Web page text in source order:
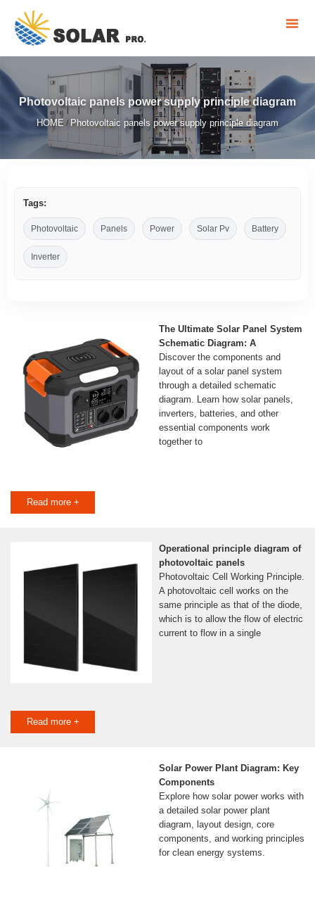
Photovoltaic panels power supply principle diagram
HOME / Photovoltaic panels power supply principle diagram
Tags:
Photovoltaic Panels Power Solar Pv Battery
Inverter
The Ultimate Solar Panel System
Schematic Diagram: A
Discover the components and
layout of a solar panel system
through a detailed schematic
diagram. Learn how solar panels,
inverters, batteries, and other
essential components work
together to
Read more +
Operational principle diagram of
photovoltaic panels
Photovoltaic Cell Working Principle.
A photovoltaic cell works on the
same principle as that of the diode,
which is to allow the flow of electric
current to flow in a single
Read more +
Solar Power Plant Diagram: Key
Components
Explore how solar power works with
a detailed solar power plant
diagram, layout design, core
components, and working principles
for clean energy systems.